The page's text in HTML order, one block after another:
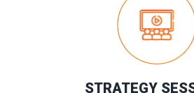
STRATEGY